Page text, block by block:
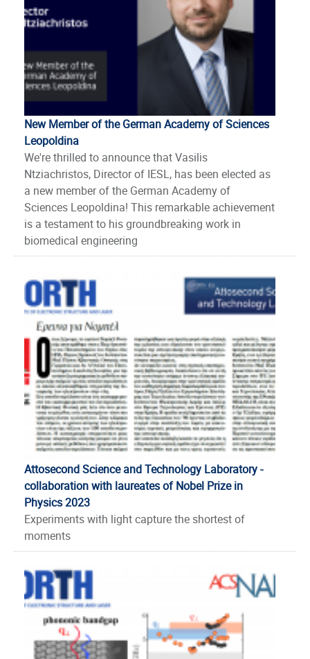
New Member of the German Academy of Sciences
Leopoldina
We're thrilled to announce that Vasilis
Ntziachristos, Director of IESL, has been elected as
a new member of the German Academy of
Sciences Leopoldina! This remarkable achievement
is a testament to his groundbreaking work in
biomedical engineering
Attosecond Science and Technology Laboratory -
collaboration with laureates of Nobel Prize in
Physics 2023
Experiments with light capture the shortest of
moments